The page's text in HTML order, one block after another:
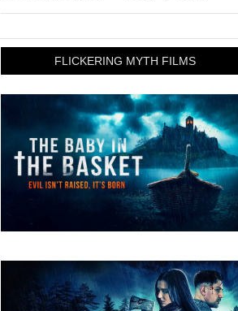
FLICKERING MYTH FILMS